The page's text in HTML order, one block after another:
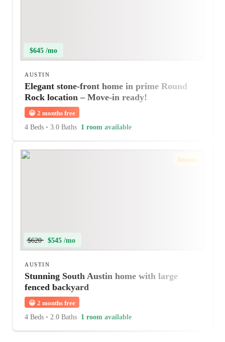
$645 /mo
AUSTIN
Elegant stone-front home in prime Round
Rock location – Move-in ready!
😀 2 months free
4 Beds • 3.0 Baths 1 room available
Instant
$620 $545 /mo
AUSTIN
Stunning South Austin home with large
fenced backyard
😀 2 months free
4 Beds • 2.0 Baths 1 room available